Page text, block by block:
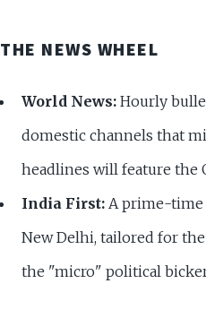
THE NEWS WHEEL
World News: Hourly
domestic channels that
headlines will feature the
India First: A prime-time
New Delhi, tailored for
the "micro" political